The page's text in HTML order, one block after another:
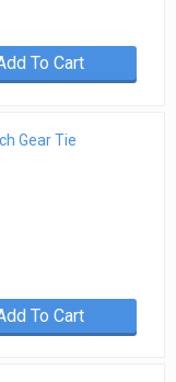
To Cart
Gear Tie
To Cart